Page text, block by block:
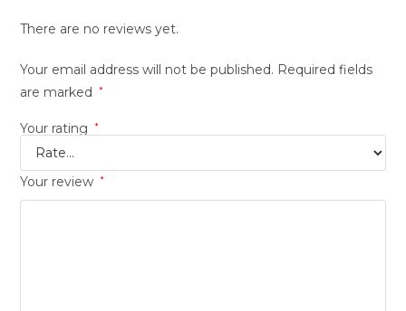
There are no reviews yet.
Your email address will not be published. Required fields
are marked
*
Your rating *
Your review *